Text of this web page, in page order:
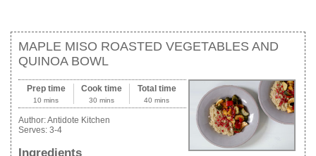
MAPLE MISO ROASTED VEGETABLES AND
QUINOA BOWL
Prep time
10 mins
Cook time
30 mins
Total time
40 mins
Author:Antidote Kitchen
Serves: 3-4
Ingredients